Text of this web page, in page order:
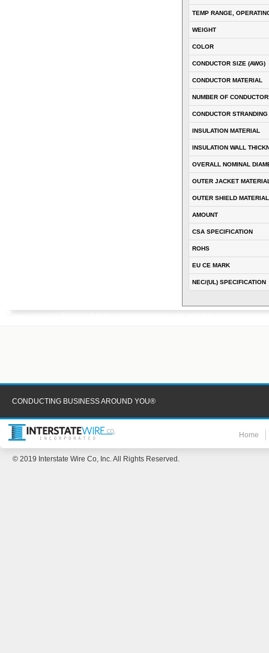
TEMP RANGE,
WEIGHT
COLOR
CONDUCTOR SIZE (AWG)
CONDUCTOR MATERIAL
NUMBER OF
CONDUCTOR STRANDING
INSULATION MATERIAL
INSULATION WALL
OVERALL NOMINAL
OUTER JACKET
OUTER SHIELD MATERIAL
AMOUNT
CSA SPECIFICATION
ROHS
EU CE MARK
NEC/(UL) SPECIFICATION
CONDUCTING BUSINESS AROUND YOU®
Home
© 2019 Interstate Wire Co, Inc. All Rights Reserved.